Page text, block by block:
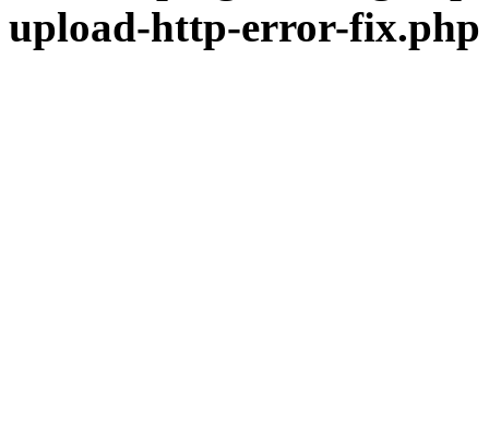
upload-http-error-fix.php